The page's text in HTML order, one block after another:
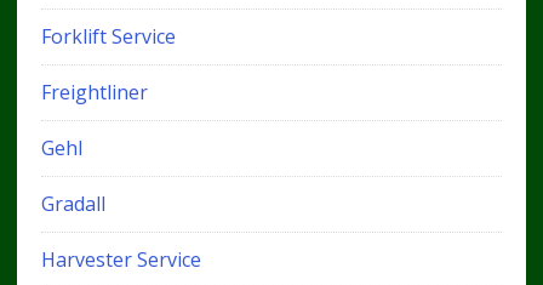
Forklift Service
Freightliner
Gehl
Gradall
Harvester Service